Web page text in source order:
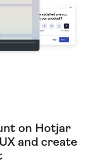
on Hotjar
and create